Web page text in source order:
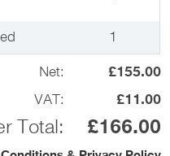
1
Net:
£155.00
VAT:
£11.00
Total: £166.00